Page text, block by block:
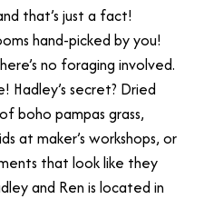
that’s just a fact!
hand-picked by you!
no foraging involved.
secret? Dried
boho pampas grass,
at maker’s workshops, or
that look like they
and Ren is located in